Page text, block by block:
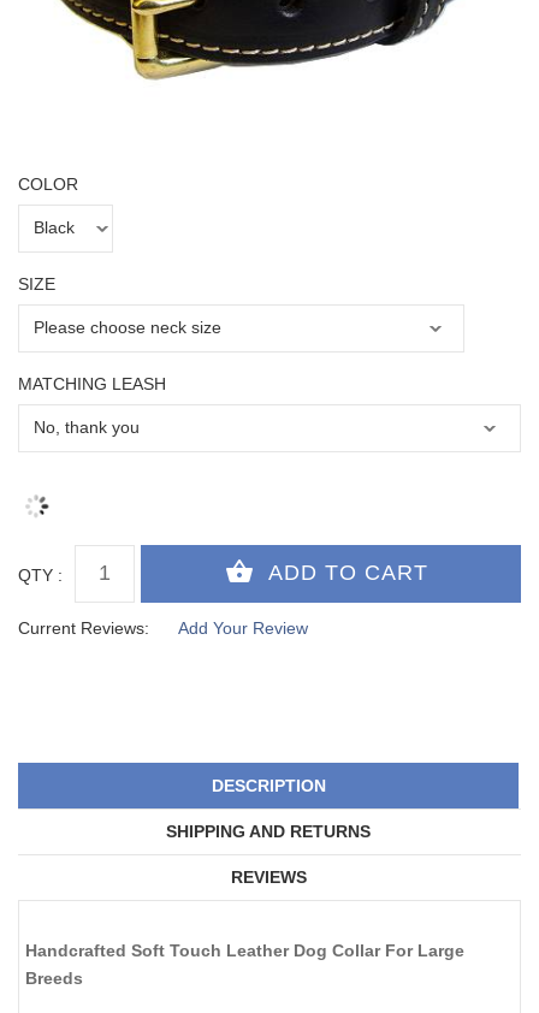
COLOR
SIZE
MATCHING LEASH
QTY :
Current Reviews: Add Your Review
DESCRIPTION
SHIPPING AND RETURNS
REVIEWS
Handcrafted Soft Touch Leather Dog Collar For Large
Breeds